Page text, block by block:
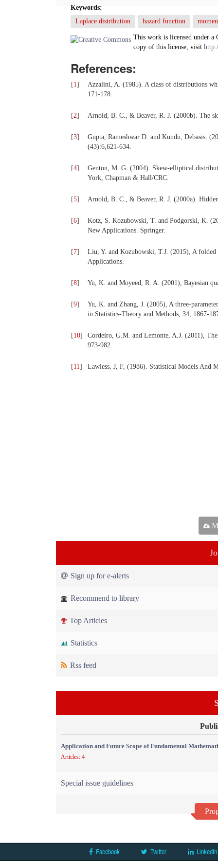
Keywords:
Laplace distribution
hazard function
This work is licensed under a
copy of this license, visit
References:
[1]
Azzalini, A. (1985). A class of distributions
171-178.
[2] Arnold, B. C., & Beaver, R. J. (2000b). The
[3]
Gupta, Rameshwar D. and Kundu, Debasis.
(43):6,621-634.
[4]
Genton, M. G. (2004). Skew-elliptical
York, Chapman & Hall/CRC.
[5] Arnold, B. C., & Beaver, R. J. (2000a).
[6]
Kotz, S. Kozubowski, T. and Podgorski, K.
New Applications. Springer.
[7]
Liu, Y. and Kozubowski, T.J. (2015), A
Applications.
[8] Yu, K. and Moyeed, R. A. (2001), Bayesian
[9]
Yu, K. and Zhang, J. (2005), A three-
in Statistics-Theory and Methods, 34, 1867-
[10]
Cordeiro, G.M. and Lemonte, A.J. (2011),
973-982.
[11] Lawless, J, F, (1986). Statistical Models And
Sign up for e-alerts
Recommend to library
Top Articles
Statistics
Rss feed
Application and Future Scope of Fundamental
Articles: 4
Special issue guidelines
Facebook Twitter LinkedIn